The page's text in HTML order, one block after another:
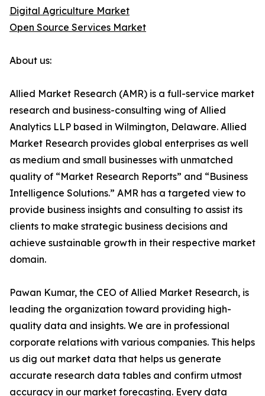
Digital Agriculture Market
Open Source Services Market
About us:
Allied Market Research (AMR) is a full-service market
research and business-consulting wing of Allied
Analytics LLP based in Wilmington, Delaware. Allied
Market Research provides global enterprises as well
as medium and small businesses with unmatched
quality of “Market Research Reports” and “Business
Intelligence Solutions.” AMR has a targeted view to
provide business insights and consulting to assist its
clients to make strategic business decisions and
achieve sustainable growth in their respective market
domain.
Pawan Kumar, the CEO of Allied Market Research, is
leading the organization toward providing high-
quality data and insights. We are in professional
corporate relations with various companies. This helps
us dig out market data that helps us generate
accurate research data tables and confirm utmost
accuracy in our market forecasting. Every data